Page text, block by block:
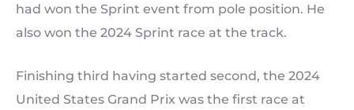
had won the Sprint event from pole position. He
also won the 2024 Sprint race at the track.
Finishing third having started second, the 2024
United States Grand Prix was the first race at